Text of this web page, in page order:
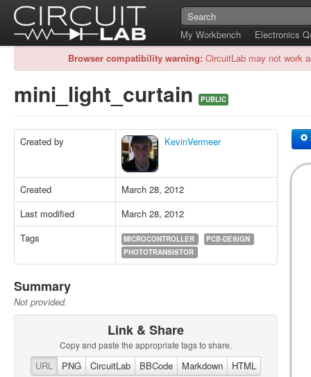
My Workbench
Electronics
Browser compatibility warning: CircuitLab may not work
mini_light_curtain PUBLIC
Created by KevinVermeer
Created
March 28, 2012
Last modified
March 28, 2012
Tags
MICROCONTROLLER
PCB-DESIGN
PHOTOTRANSISTOR
Summary
Not provided.
Link & Share
Copy and paste the appropriate tags to share.
URL PNG CircuitLab BBCode Markdown HTML